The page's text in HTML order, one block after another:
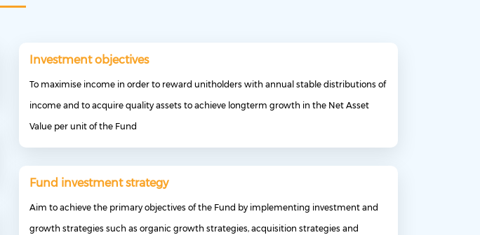
Investment objectives
To maximise income in order to reward unitholders with annual stable distributions of
income and to acquire quality assets to achieve longterm growth in the Net Asset
Value per unit of the Fund
Fund investment strategy
Aim to achieve the primary objectives of the Fund by implementing investment and
growth strategies such as organic growth strategies, acquisition strategies and